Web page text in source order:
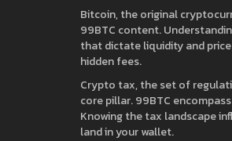
Bitcoin,the original
99BTC content.
that dictate liquidity and
hidden fees.
Crypto tax,the set of
core pillar. 99BTC
Knowing the tax landscape
land in your wallet.